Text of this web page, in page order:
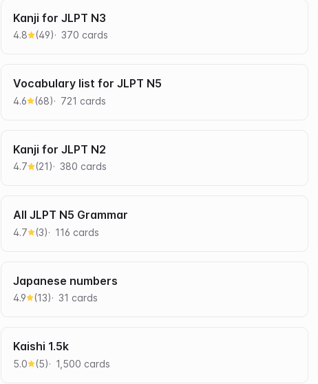
Kanji for JLPT N3
4.8 (49) 370 cards
Vocabulary list for JLPT N5
4.6 (68) 721 cards
Kanji for JLPT N2
4.7 (21) 380 cards
All JLPT N5 Grammar
4.7 (3) 116 cards
Japanese numbers
4.9 (13) 31 cards
Kaishi 1.5k
5.0 (5) 1,500 cards